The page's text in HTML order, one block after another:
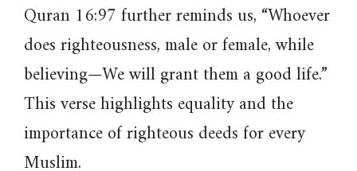
Quran 16:97 further reminds us, “Whoever
does righteousness, male or female, while
believing—We will grant them a good life.”
This verse highlights equality and the
importance of righteous deeds for every
Muslim.